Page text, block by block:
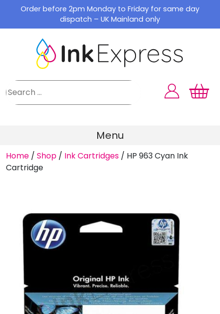
content
Order before 2pm Monday to Friday for same day
dispatch – UK Mainland only
Menu
Home / Shop / Ink Cartridges / HP 963 Cyan Ink
Cartridge